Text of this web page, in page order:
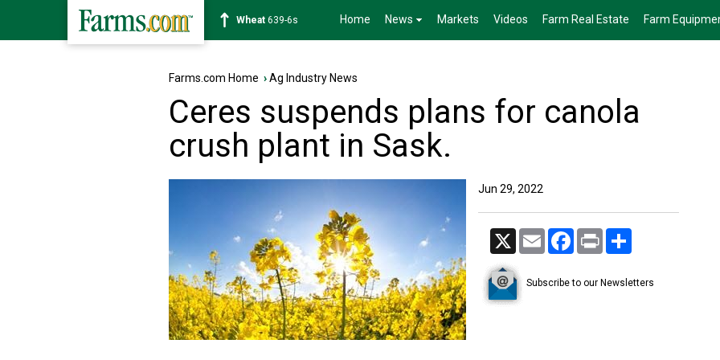
Soybean1176-2s Home News Markets Videos Farm Real Estate Farm
Farms.com Home ›Ag Industry News
Ceres suspends plans for canola
crush plant in Sask.
Jun 29, 2022
X Email Facebook
Print
Subscribe to our Newsletters